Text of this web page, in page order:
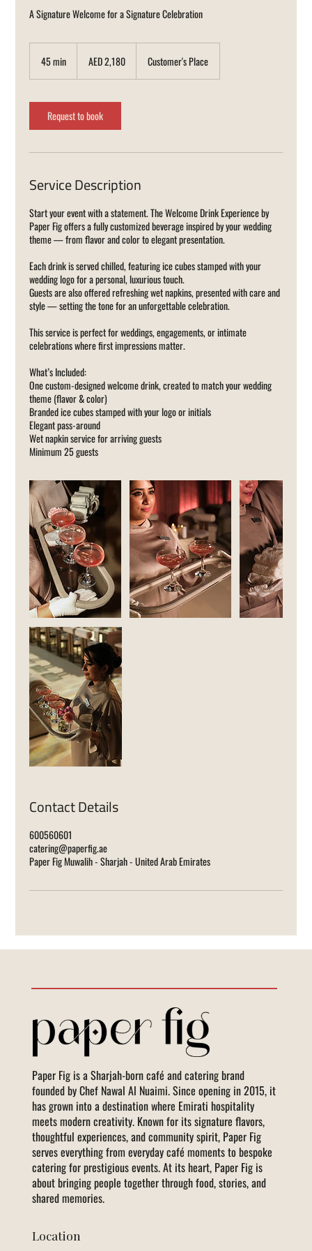
A Signature Welcome for a Signature Celebration
45 min
i
n
dirhams
AED 2,180 Customer's Place
Request to book
Service Description
Start your event with a statement. The Welcome Drink Experience by
Paper Fig offers a fully customized beverage inspired by your wedding
theme — from flavor and color to elegant presentation.
Each drink is served chilled, featuring ice cubes stamped with your
wedding logo for a personal, luxurious touch.
Guests are also offered refreshing wet napkins, presented with care and
style — setting the tone for an unforgettable celebration.
This service is perfect for weddings, engagements, or intimate
celebrations where first impressions matter.
What’s Included:
One custom-designed welcome drink, created to match your wedding
theme (flavor & color)
Branded ice cubes stamped with your logo or initials
Elegant pass-around
Wet napkin service for arriving guests
Minimum 25 guests
Contact Details
600560601
catering@paperfig.ae
Paper Fig Muwalih - Sharjah - United Arab Emirates
Paper Fig is a Sharjah-born café and catering brand
founded by Chef Nawal Al Nuaimi. Since opening in 2015, it
has grown into a destination where Emirati hospitality
meets modern creativity. Known for its signature flavors,
thoughtful experiences, and community spirit, Paper Fig
serves everything from everyday café moments to bespoke
catering for prestigious events. At its heart, Paper Fig is
about bringing people together through food, stories, and
shared memories.
Location